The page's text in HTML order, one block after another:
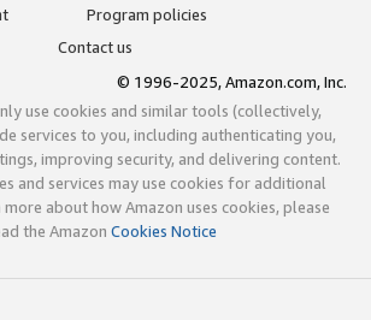
Program policies
Contact us
© 1996-2025, Amazon.com, Inc.
use cookies and similar tools (collectively,
services to you, including authenticating you,
improving security, and delivering content.
and services may use cookies for additional
about how Amazon uses cookies, please
the Amazon Cookies Notice